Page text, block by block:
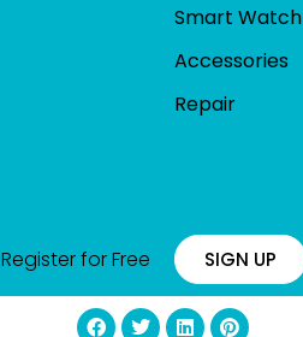
Smart Watch
Accessories
Repair
Register for Free SIGN UP